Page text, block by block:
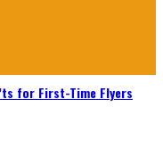
for First-Time Flyers